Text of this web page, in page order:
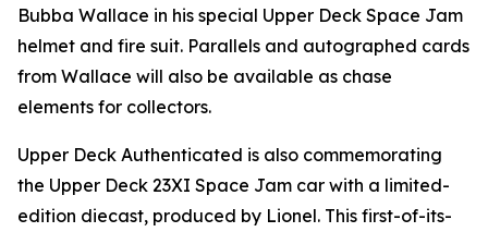
Bubba Wallace in his special Upper Deck Space Jam
helmet and fire suit. Parallels and autographed cards
from Wallace will also be available as chase
elements for collectors.
Upper Deck Authenticated is also commemorating
the Upper Deck 23XI Space Jam car with a limited-
edition diecast, produced by Lionel. This first-of-its-